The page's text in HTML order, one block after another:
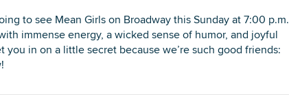
to see Mean Girls on Broadway this Sunday at 7:00 p.m.
immense energy, a wicked sense of humor, and joyful
you in on a little secret because we’re such good friends: